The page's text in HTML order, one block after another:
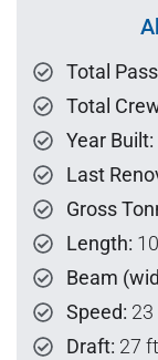
Total
Total
Year Built:
Last
Gross
Length:
Beam
Speed:
Draft: 27